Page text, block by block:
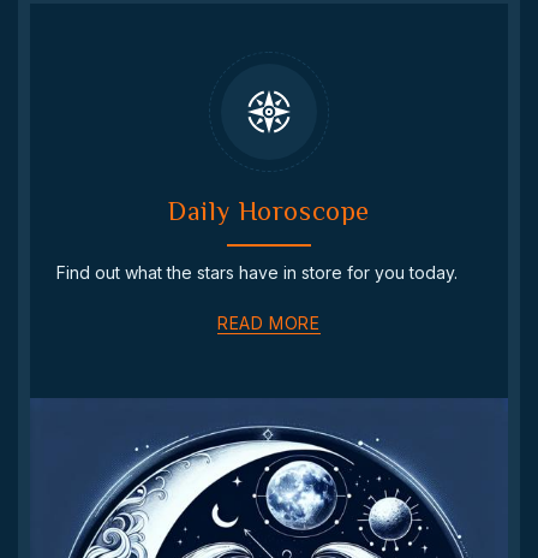
Daily Horoscope
Find out what the stars have in store for you today.
READ MORE